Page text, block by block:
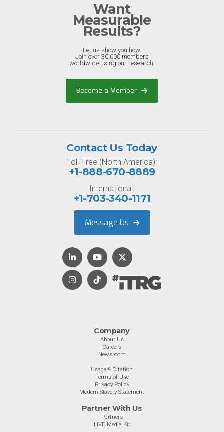
Want
Measurable
Results?
Let us show you how.
Join over 30,000 members
worldwide using our research.
Become a Member
Company
About Us
Careers
Newsroom
Usage & Citation
Terms of Use
Privacy Policy
Modern Slavery Statement
Partner With Us
Partners
LIVE Media Kit
Contact Us Today
Toll-Free (North America):
+1-888-670-8889
International:
+1-703-340-1171
Message Us